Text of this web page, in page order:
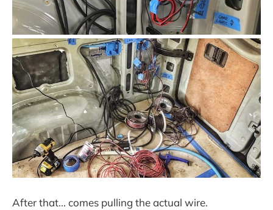
After that... comes pulling the actual wire.